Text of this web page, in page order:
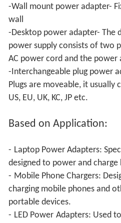
-Wall mount power adapter-
wall
-Desktop power adapter- The
power supply consists of two
AC power cord and the power
-Interchangeable plug power
Plugs are moveable, it usually
US, EU, UK, KC, JP etc.
Based on Application:
- Laptop Power Adapters:
designed to power and charge
- Mobile Phone Chargers:
charging mobile phones and
portable devices.
- LED Power Adapters: Used